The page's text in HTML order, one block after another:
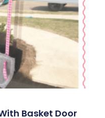
Basket Door